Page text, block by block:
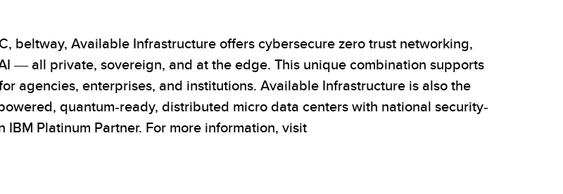
beltway, Available Infrastructure offers cybersecure zero trust networking,
— all private, sovereign, and at the edge. This unique combination supports
agencies, enterprises, and institutions. Available Infrastructure is also the
quantum-ready, distributed micro data centers with national security-
Platinum Partner. For more information, visit